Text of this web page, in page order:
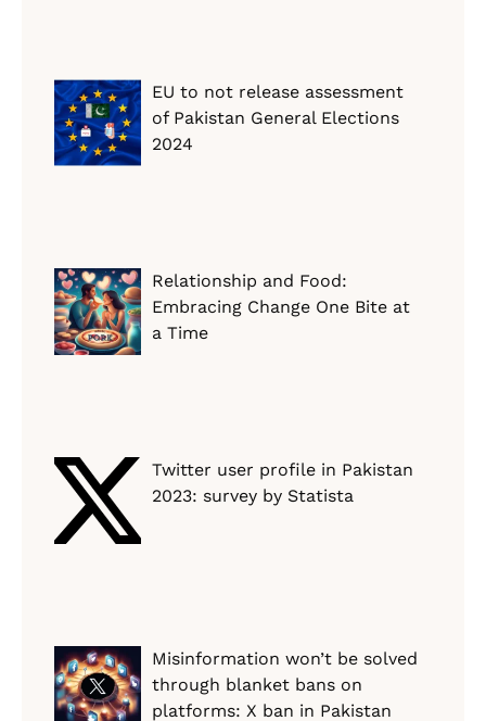
EU to not release assessment
of Pakistan General Elections
2024
Relationship and Food:
Embracing Change One Bite at
a Time
Twitter user profile in Pakistan
2023: survey by Statista
Misinformation won’t be solved
through blanket bans on
platforms: X ban in Pakistan